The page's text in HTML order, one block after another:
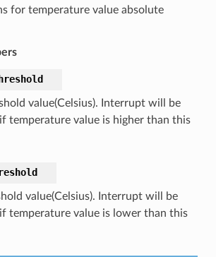
for temperature value absolute
value(Celsius). Interrupt will be
temperature value is higher than this
value(Celsius). Interrupt will be
temperature value is lower than this